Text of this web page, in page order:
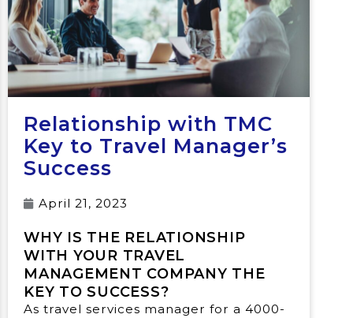
Relationship with TMC
Key to Travel Manager’s
Success
April 21, 2023
WHY IS THE RELATIONSHIP
WITH YOUR TRAVEL
MANAGEMENT COMPANY THE
KEY TO SUCCESS?
As travel services manager for a 4000-